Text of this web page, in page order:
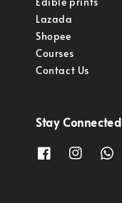
Lazada
Shopee
Courses
Contact Us
Stay Connected